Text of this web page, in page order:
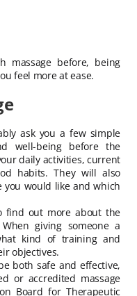
massage before, being
feel more at ease.
ask you a few simple
well-being before the
daily activities, current
habits. They will also
you would like and which
find out more about the
When giving someone a
kind of training and
objectives.
both safe and effective,
or accredited massage
Board for Therapeutic